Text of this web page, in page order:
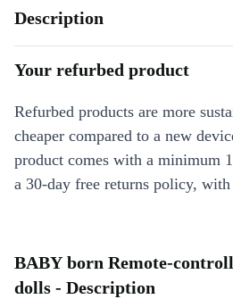
Description
Your refurbed product
Refurbed products are more
cheaper compared to a new
product comes with a minimum
a 30-day free returns policy, with
BABY born Remote-
dolls - Description